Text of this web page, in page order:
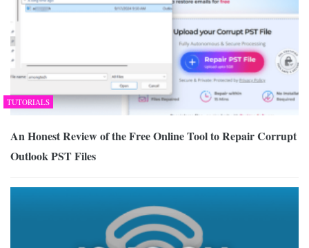
TUTORIALS
An Honest Review of the Free Online Tool to Repair Corrupt
Outlook PST Files